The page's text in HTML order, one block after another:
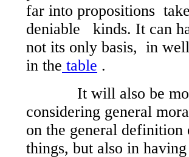
far into propositions
deniable kinds. It can
not its only basis, in
in the table .
It will also be
considering general
on the general
things, but also in